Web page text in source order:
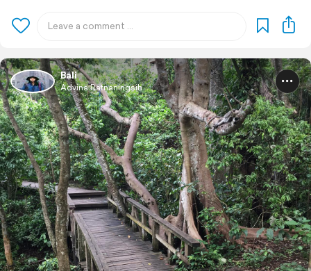
Bali
Advina Ratnaningsih